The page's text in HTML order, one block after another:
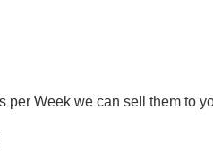
per Week we can sell them to